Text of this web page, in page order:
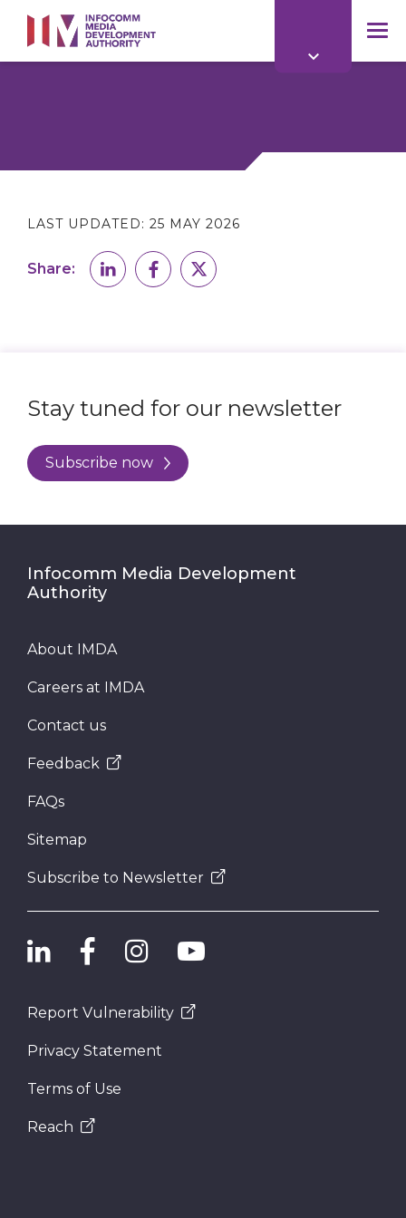
main
content
LAST UPDATED: 25 MAY 2026
Share:
Stay tuned for our newsletter
Subscribe now
Infocomm Media Development
Authority
About IMDA
Careers at IMDA
Contact us
Feedback
FAQs
Sitemap
Subscribe to Newsletter
Report Vulnerability
Privacy Statement
Terms of Use
Reach